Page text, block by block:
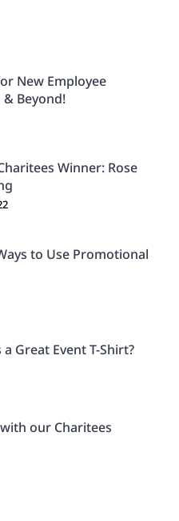
New Employee
Beyond!
Winner: Rose
to Use Promotional
Great Event T-Shirt?
our Charitees